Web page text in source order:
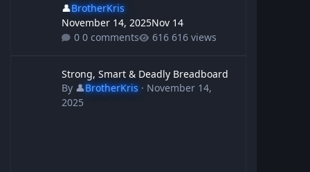
👤BrotherKris
November 14, 2025Nov 14
0 comments
616 views
Strong, Smart & Deadly Breadboard
By 👤BrotherKris· November 14,
2025